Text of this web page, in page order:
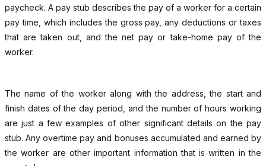
paycheck. A pay stub describes the pay of a worker for a certain
pay time, which includes the gross pay, any deductions or taxes
that are taken out, and the net pay or take-home pay of the
worker.
The name of the worker along with the address, the start and
finish dates of the day period, and the number of hours working
are just a few examples of other significant details on the pay
stub. Any overtime pay and bonuses accumulated and earned by
the worker are other important information that is written in the